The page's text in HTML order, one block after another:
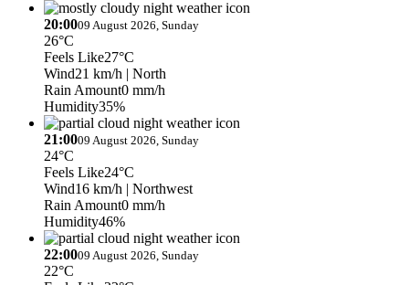
20:0009 August 2026, Sunday
26°C
Feels Like27°C
Wind21 km/h | North
Rain Amount0 mm/h
Humidity35%
21:0009 August 2026, Sunday
24°C
Feels Like24°C
Wind16 km/h | Northwest
Rain Amount0 mm/h
Humidity46%
22:0009 August 2026, Sunday
22°C